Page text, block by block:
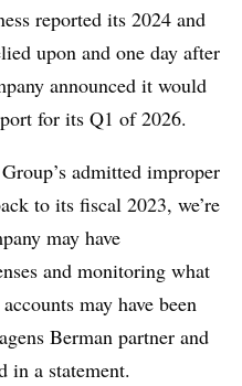
reported its 2024 and
upon and one day after
announced it would
for its Q1 of 2026.
admitted improper
to its fiscal 2023, we’re
may have
and monitoring what
may have been
Berman partner and
in a statement.